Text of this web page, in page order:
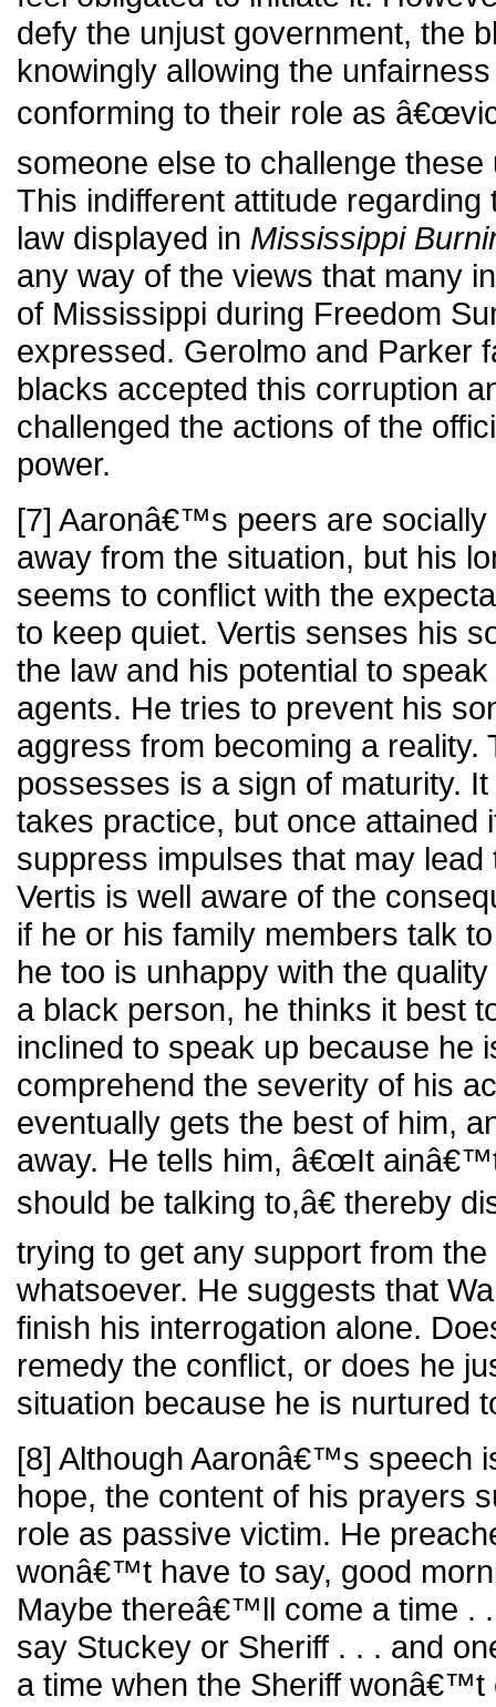
defy the unjust government, the
knowingly allowing the
conforming to their role as
someone else to challenge
This indifferent attitude
law displayed in Mississippi
any way of the views that many
of Mississippi during Freedom
expressed. Gerolmo and Parker
blacks accepted this corruption
challenged the actions of the
power.
[7] Aaronâ€™s peers are socially
away from the situation, but his
seems to conflict with the
to keep quiet. Vertis senses his
the law and his potential to
agents. He tries to prevent his
aggress from becoming a reality.
possesses is a sign of maturity.
takes practice, but once attained
suppress impulses that may
Vertis is well aware of the
if he or his family members talk
he too is unhappy with the
a black person, he thinks it best
inclined to speak up because he
comprehend the severity of his
eventually gets the best of him,
away. He tells him, â€œIt
should be talking to,â€ thereby
trying to get any support from
whatsoever. He suggests that
finish his interrogation alone.
remedy the conflict, or does he
situation because he is nurtured
[8] Although Aaronâ€™s speech
hope, the content of his prayers
role as passive victim. He
wonâ€™t have to say, good
Maybe thereâ€™ll come a time .
say Stuckey or Sheriff . . . and
a time when the Sheriff wonâ€™t